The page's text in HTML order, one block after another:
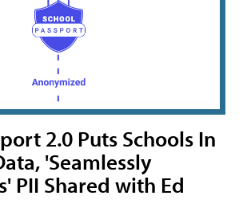
2.0 Puts Schools In
'Seamlessly
PII Shared with Ed